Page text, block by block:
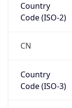
Country
Code (ISO-2)
CN
Country
Code (ISO-3)